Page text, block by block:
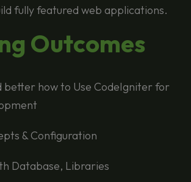
fully featured web applications.
Outcomes
better how to Use CodeIgniter for
& Configuration
Database, Libraries